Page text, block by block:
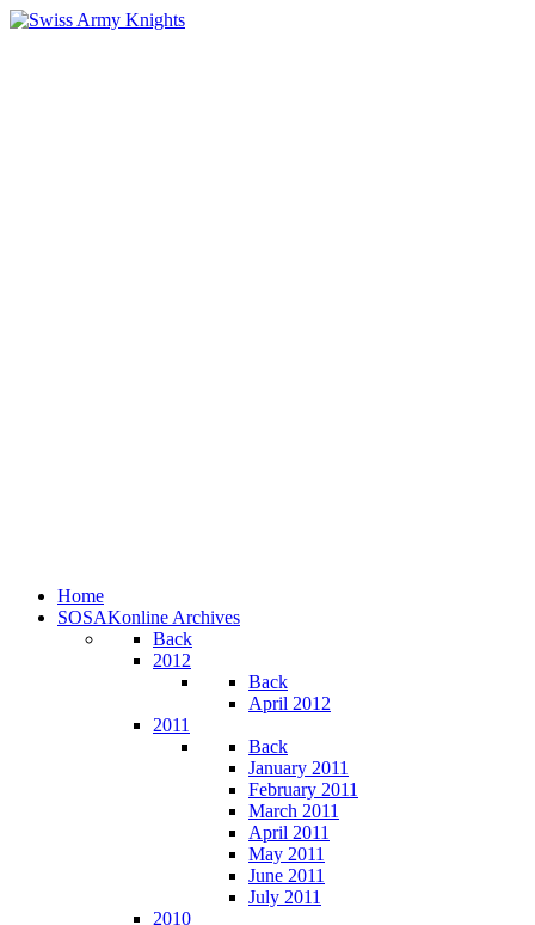
Home
SOSAKonline Archives
Back
2012
Back
April 2012
2011
Back
January 2011
February 2011
March 2011
April 2011
May 2011
June 2011
July 2011
2010